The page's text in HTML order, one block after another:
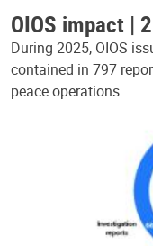
OIOS impact |
During 2025, OIOS
contained in 797
peace operations.